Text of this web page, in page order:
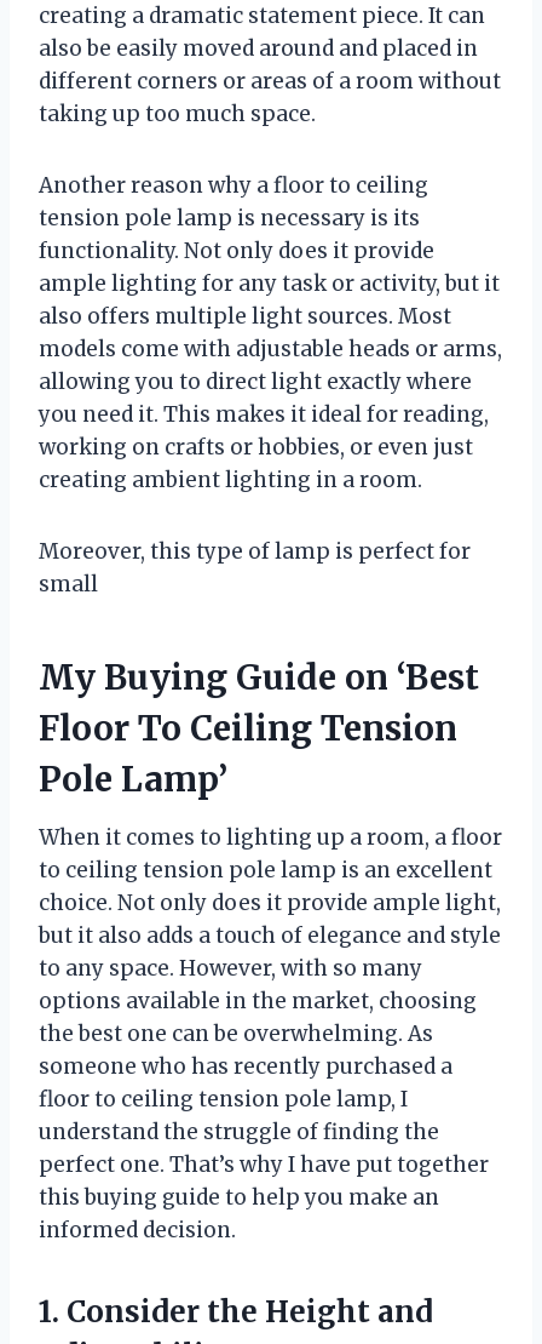
creating a dramatic statement piece. It can
also be easily moved around and placed in
different corners or areas of a room without
taking up too much space.
Another reason why a floor to ceiling
tension pole lamp is necessary is its
functionality. Not only does it provide
ample lighting for any task or activity, but it
also offers multiple light sources. Most
models come with adjustable heads or arms,
allowing you to direct light exactly where
you need it. This makes it ideal for reading,
working on crafts or hobbies, or even just
creating ambient lighting in a room.
Moreover, this type of lamp is perfect for
small
My Buying Guide on ‘Best
Floor To Ceiling Tension
Pole Lamp’
When it comes to lighting up a room, a floor
to ceiling tension pole lamp is an excellent
choice. Not only does it provide ample light,
but it also adds a touch of elegance and style
to any space. However, with so many
options available in the market, choosing
the best one can be overwhelming. As
someone who has recently purchased a
floor to ceiling tension pole lamp, I
understand the struggle of finding the
perfect one. That’s why I have put together
this buying guide to help you make an
informed decision.
1. Consider the Height and